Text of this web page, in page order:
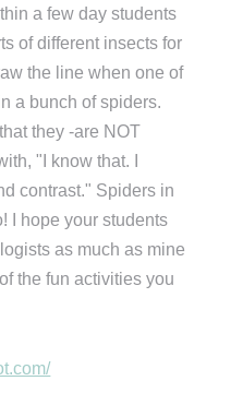
a few day students
of different insects for
the line when one of
a bunch of spiders.
they -are NOT
"I know that. I
contrast." Spiders in
I hope your students
as much as mine
the fun activities you